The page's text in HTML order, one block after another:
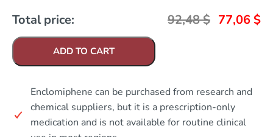
Total price: 92,48$ 77,06 $
ADD TO CART
Enclomiphene can be purchased from research and
chemical suppliers, but it is a prescription-only
medication and is not available for routine clinical